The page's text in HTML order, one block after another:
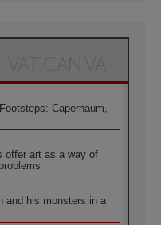
Capernaum,
offer art as a way of
and his monsters in a